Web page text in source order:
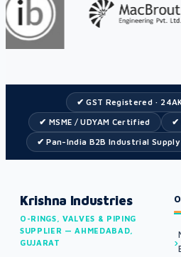
✔ GST Registered ·
✔ MSME / UDYAM Certified ✔
✔ Pan-India B2B Industrial Supply
Krishna Industries
O-RINGS, VALVES & PIPING
SUPPLIER — AHMEDABAD,
GUJARAT